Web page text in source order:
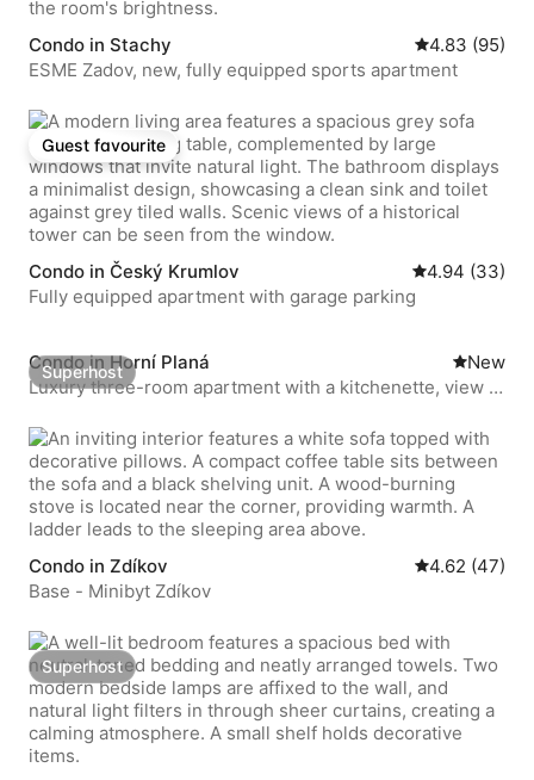
Condo in Stachy 4.83 out of 5
4.83 (95)
ESME Zadov, new, fully equipped sports apartment
Guest favourite
Guest favourite
Condo in Český Krumlov 4.94 out of 5
4.94 (33)
Fully equipped apartment with garage parking
Superhost
Superhost
Condo in Horní Planá New
New
Luxury three-room apartment with a kitchenette, view of
Condo in Zdíkov 4.62 out of 5
4.62 (47)
Base - Minibyt Zdíkov
Superhost
Superhost